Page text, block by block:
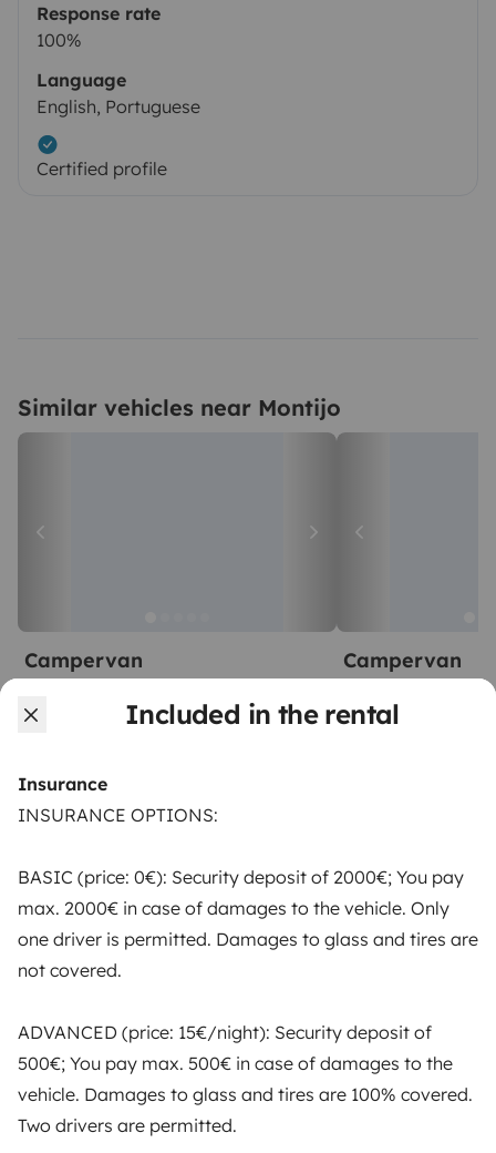
Included in the rental
Insurance
INSURANCE OPTIONS:
BASIC (price: 0€): Security deposit of 2000€; You pay
max. 2000€ in case of damages to the vehicle. Only
one driver is permitted. Damages to glass and tires are
not covered.
ADVANCED (price: 15€/night): Security deposit of
500€; You pay max. 500€ in case of damages to the
vehicle. Damages to glass and tires are 100% covered.
Two drivers are permitted.
Response rate
100%
Language
English, Portuguese
Certified profile
Similar vehicles near Montijo
Campervan
2 travelers
Starting at
Campervan
3 travelers
From
€47 /day
Make booking request
Yescapa brings travellers and local campervan and
motorhome owners across the UK and Europe
together through a safe, trusted platform. Rent the